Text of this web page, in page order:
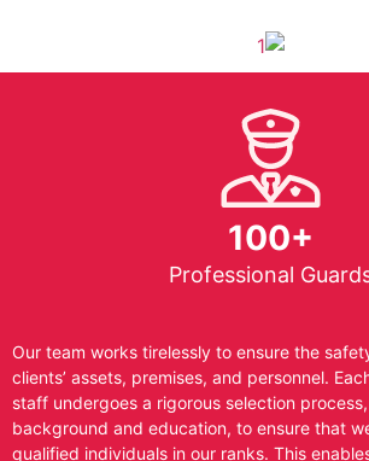
100+
Professional
Our team works tirelessly to ensure the
clients’ assets, premises, and personnel.
staff undergoes a rigorous selection
background and education, to ensure that
qualified individuals in our ranks. This